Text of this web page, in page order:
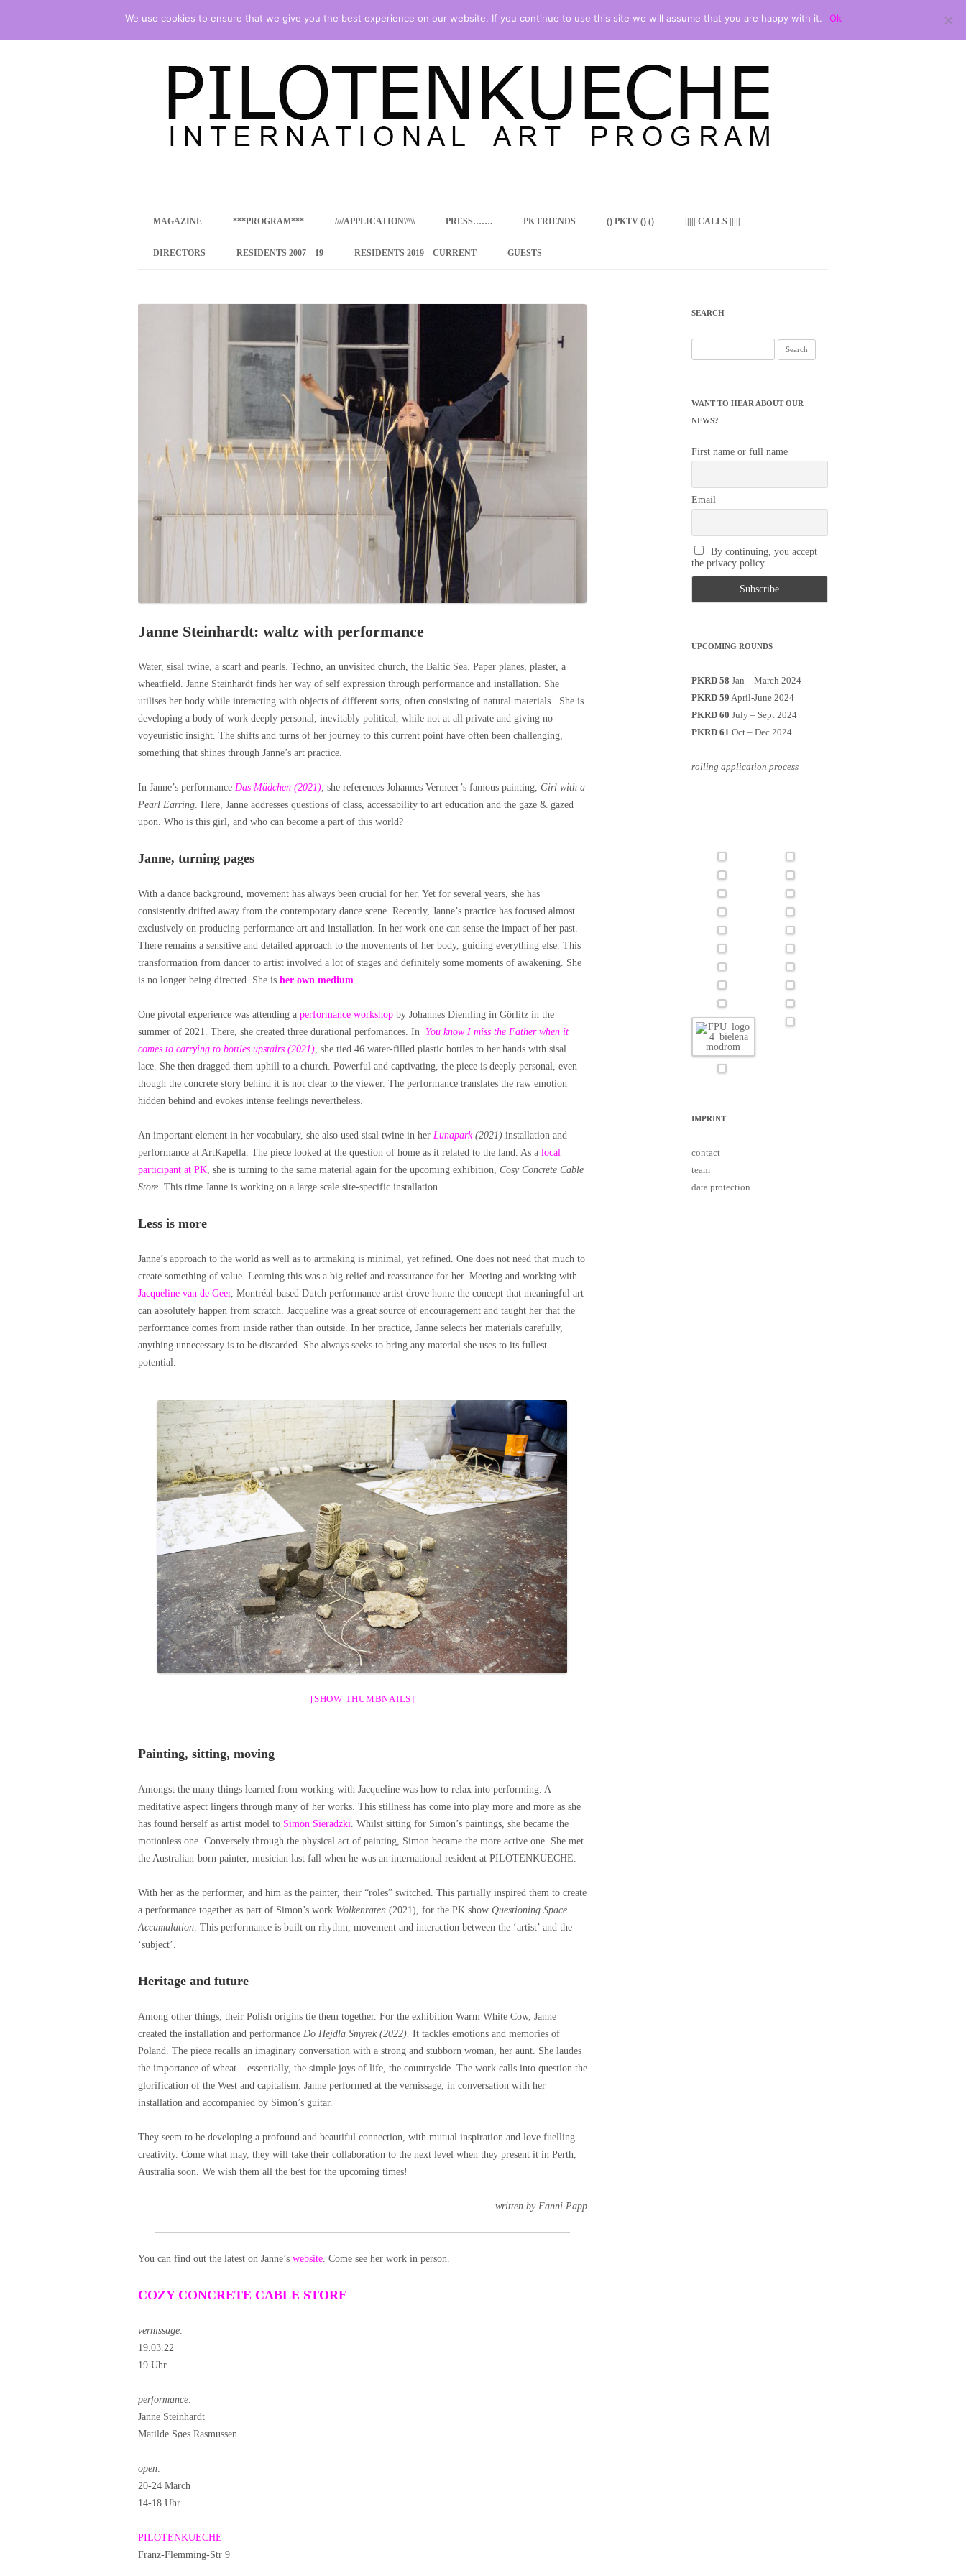
content
MAGAZINE ***PROGRAM***
CONCEPT
INTERNATIONAL RESIDENCE
INTERNATIONAL RESIDENCE
PROGRAM – ZEITZ
PKRD 51 SPECIAL PROGRAM –
SUPPORT FOR ARTISTS FROM
UKRAINE, BELARUS, RUSSIA
LOCAL PARTICIPANTS
INTERNATIONAL INTERNSHIP
EMERGING CURATOR
PROGRAM
REMOTE CULTURE JOURNALISM
////APPLICATION\\\\\ PRESS……. PK FRIENDS () PKTV () () ||||| CALLS |||||
DIRECTORS RESIDENTS 2007 – 19 RESIDENTS 2019 – CURRENT GUESTS
Janne Steinhardt: waltz with performance
Water, sisal twine, a scarf and pearls. Techno, an unvisited church, the Baltic Sea. Paper planes, plaster, a
wheatfield. Janne Steinhardt finds her way of self expression through performance and installation. She
utilises her body while interacting with objects of different sorts, often consisting of natural materials. She is
developing a body of work deeply personal, inevitably political, while not at all private and giving no
voyeuristic insight. The shifts and turns of her journey to this current point have often been challenging,
something that shines through Janne’s art practice.
In Janne’s performance Das Mädchen (2021), she references Johannes Vermeer’s famous painting, Girl with a
Pearl Earring. Here, Janne addresses questions of class, accessability to art education and the gaze & gazed
upon. Who is this girl, and who can become a part of this world?
Janne, turning pages
With a dance background, movement has always been crucial for her. Yet for several years, she has
consistently drifted away from the contemporary dance scene. Recently, Janne’s practice has focused almost
exclusively on producing performance art and installation. In her work one can sense the impact of her past.
There remains a sensitive and detailed approach to the movements of her body, guiding everything else. This
transformation from dancer to artist involved a lot of stages and definitely some moments of awakening. She
is no longer being directed. She is her own medium.
One pivotal experience was attending a performance workshop by Johannes Diemling in Görlitz in the
summer of 2021. There, she created three durational perfomances. In You know I miss the Father when it
comes to carrying to bottles upstairs (2021), she tied 46 water-filled plastic bottles to her hands with sisal
lace. She then dragged them uphill to a church. Powerful and captivating, the piece is deeply personal, even
though the concrete story behind it is not clear to the viewer. The performance translates the raw emotion
hidden behind and evokes intense feelings nevertheless.
An important element in her vocabulary, she also used sisal twine in her Lunapark(2021) installation and
performance at ArtKapella. The piece looked at the question of home as it related to the land. As a local
participant at PK, she is turning to the same material again for the upcoming exhibition, Cosy Concrete Cable
Store. This time Janne is working on a large scale site-specific installation.
Less is more
Janne’s approach to the world as well as to artmaking is minimal, yet refined. One does not need that much to
create something of value. Learning this was a big relief and reassurance for her. Meeting and working with
Jacqueline van de Geer, Montréal-based Dutch performance artist drove home the concept that meaningful art
can absolutely happen from scratch. Jacqueline was a great source of encouragement and taught her that the
performance comes from inside rather than outside. In her practice, Janne selects her materials carefully,
anything unnecessary is to be discarded. She always seeks to bring any material she uses to its fullest
potential.
[SHOW THUMBNAILS]
Painting, sitting, moving
Amongst the many things learned from working with Jacqueline was how to relax into performing. A
meditative aspect lingers through many of her works. This stillness has come into play more and more as she
has found herself as artist model to Simon Sieradzki. Whilst sitting for Simon’s paintings, she became the
motionless one. Conversely through the physical act of painting, Simon became the more active one. She met
the Australian-born painter, musician last fall when he was an international resident at PILOTENKUECHE.
With her as the performer, and him as the painter, their “roles” switched. This partially inspired them to create
a performance together as part of Simon’s work Wolkenraten (2021), for the PK show Questioning Space
Accumulation. This performance is built on rhythm, movement and interaction between the ‘artist’ and the
‘subject’.
Heritage and future
Among other things, their Polish origins tie them together. For the exhibition Warm White Cow, Janne
created the installation and performance Do Hejdla Smyrek (2022). It tackles emotions and memories of
Poland. The piece recalls an imaginary conversation with a strong and stubborn woman, her aunt. She laudes
the importance of wheat – essentially, the simple joys of life, the countryside. The work calls into question the
glorification of the West and capitalism. Janne performed at the vernissage, in conversation with her
installation and accompanied by Simon’s guitar.
They seem to be developing a profound and beautiful connection, with mutual inspiration and love fuelling
creativity. Come what may, they will take their collaboration to the next level when they present it in Perth,
Australia soon. We wish them all the best for the upcoming times!
written by Fanni Papp
You can find out the latest on Janne’s website. Come see her work in person.
COZY CONCRETE CABLE STORE
vernissage:
19.03.22
19 Uhr
performance:
Janne Steinhardt
Matilde Søes Rasmussen
open:
20-24 March
14-18 Uhr
PILOTENKUECHE
Franz-Flemming-Str 9
SEARCH
for:
WANT TO HEAR ABOUT OUR
NEWS?
First name or full name
Email
By continuing, you accept
the privacy policy
UPCOMING ROUNDS
PKRD 58 Jan – March 2024
PKRD 59 April-June 2024
PKRD 60 July – Sept 2024
PKRD 61 Oct – Dec 2024
rolling application process
IMPRINT
contact
team
data protection
We use cookies to ensure that we give you the best experience on our website. If you continue to use this site we will assume that you are happy with it. Ok